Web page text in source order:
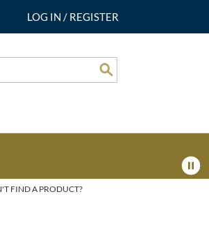
LOG IN / REGISTER
FIND A PRODUCT?